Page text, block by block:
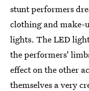
stunt performers
clothing and make-
lights. The LED
the performers'
effect on the other
themselves a very